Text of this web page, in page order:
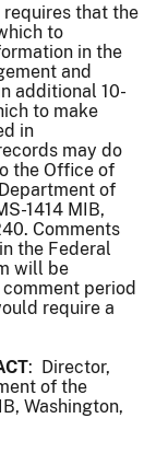
requires that the
to
in the
and
additional 10-
to make
in
may do
the Office of
of
1414 MIB,
Comments
the Federal
will be
period
require a
: Director,
of the
Washington,